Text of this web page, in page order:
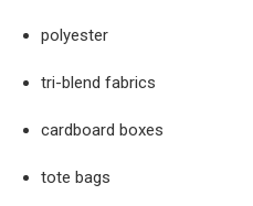
polyester
tri-blend fabrics
cardboard boxes
tote bags